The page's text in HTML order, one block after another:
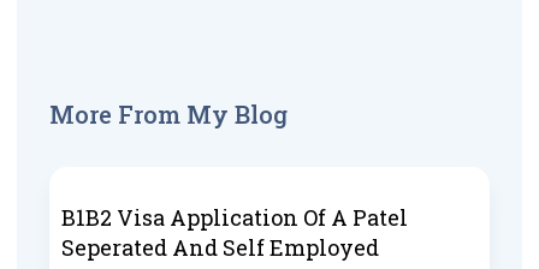
More From My Blog
B1B2 Visa Application Of A Patel
Seperated And Self Employed